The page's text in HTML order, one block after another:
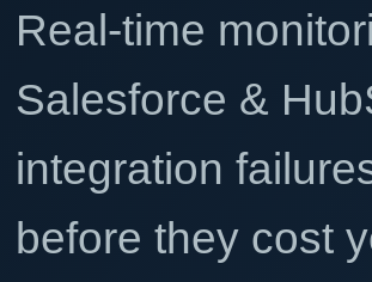
Real-time
Salesforce &
integration
before they cost